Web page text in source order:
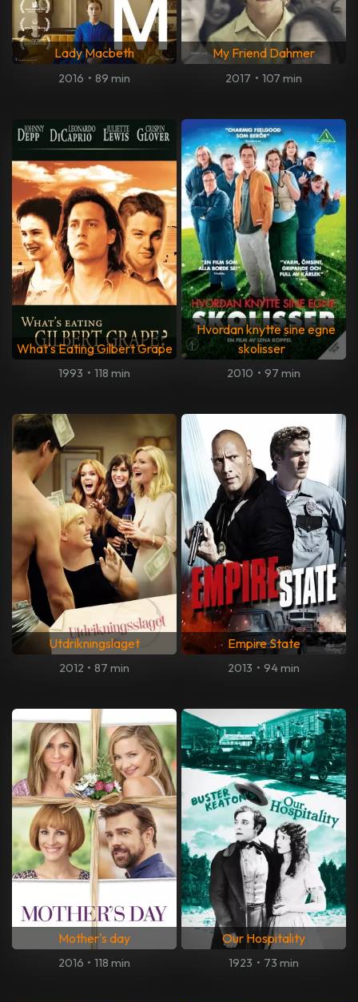
Lady Macbeth
2016 • 89 min
My Friend Dahmer
2017 • 107 min
What's Eating Gilbert Grape
1993 • 118 min
Hvordan knytte sine egne
skolisser
2010 • 97 min
Utdrikningslaget
2012 • 87 min
Empire State
2013 • 94 min
Mother's day
2016 • 118 min
Our Hospitality
1923 • 73 min